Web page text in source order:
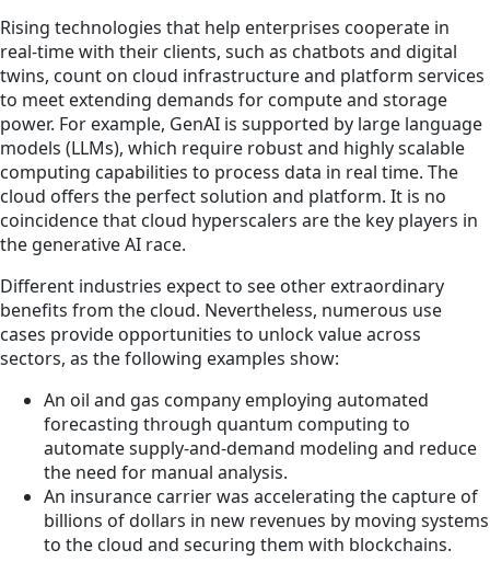
Rising technologies that help enterprises cooperate in
real-time with their clients, such as chatbots and digital
twins, count on cloud infrastructure and platform services
to meet extending demands for compute and storage
power. For example, GenAI is supported by large language
models (LLMs), which require robust and highly scalable
computing capabilities to process data in real time. The
cloud offers the perfect solution and platform. It is no
coincidence that cloud hyperscalers are the key players in
the generative AI race.
Different industries expect to see other extraordinary
benefits from the cloud. Nevertheless, numerous use
cases provide opportunities to unlock value across
sectors, as the following examples show:
An oil and gas company employing automated
forecasting through quantum computing to
automate supply-and-demand modeling and reduce
the need for manual analysis.
An insurance carrier was accelerating the capture of
billions of dollars in new revenues by moving systems
to the cloud and securing them with blockchains.